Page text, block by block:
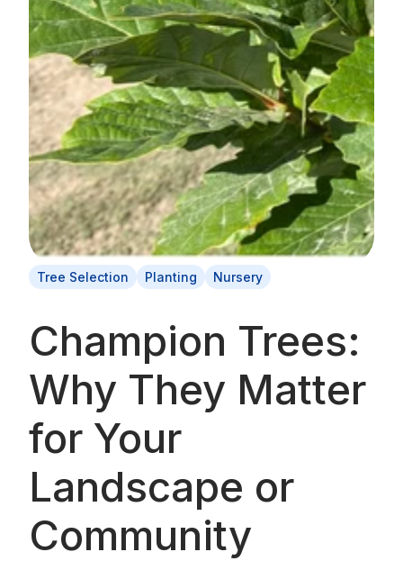
Tree Selection Planting Nursery
Champion Trees:
Why They Matter
for Your
Landscape or
Community